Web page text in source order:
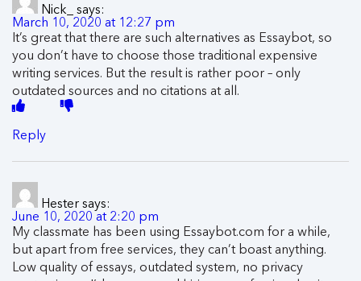
Nick_ says:
March 10, 2020 at 12:27 pm
It’s great that there are such alternatives as Essaybot, so
you don’t have to choose those traditional expensive
writing services. But the result is rather poor – only
outdated sources and no citations at all.
Reply
Hester says:
June 10, 2020 at 2:20 pm
My classmate has been using Essaybot.com for a while,
but apart from free services, they can’t boast anything.
Low quality of essays, outdated system, no privacy